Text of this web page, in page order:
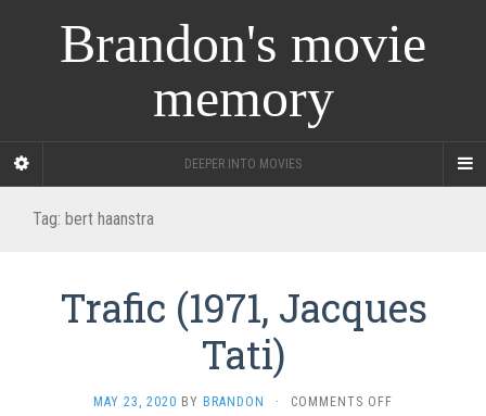
Brandon's movie
memory
DEEPER INTO MOVIES
Tag: bert haanstra
Trafic (1971, Jacques
Tati)
MAY 23, 2020 BY BRANDON · COMMENTS OFF